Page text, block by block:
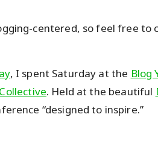
centered, so feel free to
, I spent Saturday at the Blog
. Held at the beautiful
“designed to inspire.”